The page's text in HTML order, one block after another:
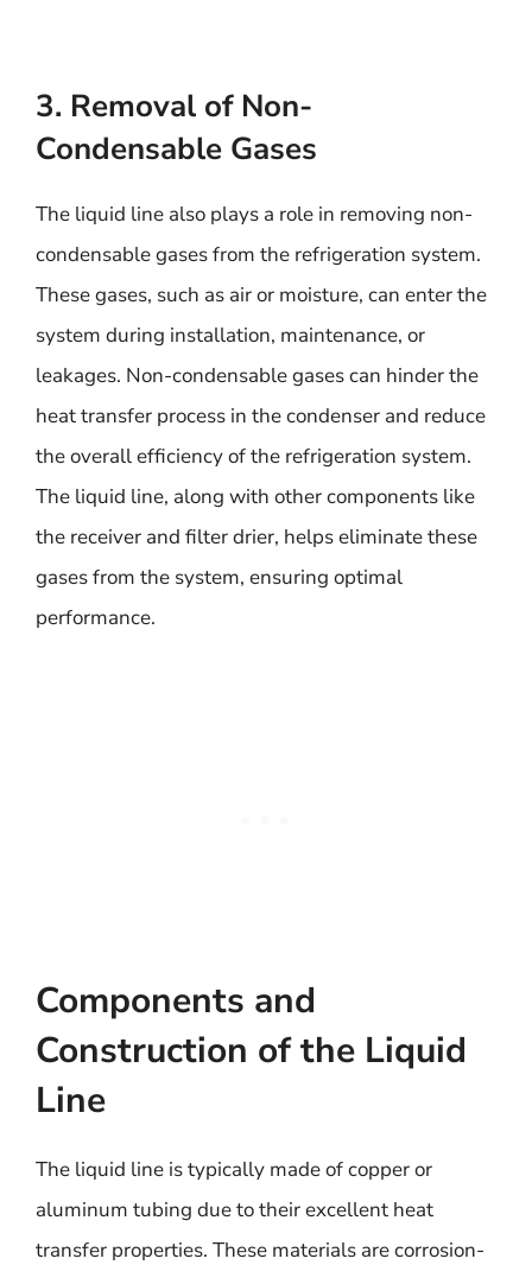
3. Removal of Non-
Condensable Gases
The liquid line also plays a role in removing non-
condensable gases from the refrigeration system.
These gases, such as air or moisture, can enter the
system during installation, maintenance, or
leakages. Non-condensable gases can hinder the
heat transfer process in the condenser and reduce
the overall efficiency of the refrigeration system.
The liquid line, along with other components like
the receiver and filter drier, helps eliminate these
gases from the system, ensuring optimal
performance.
Components and
Construction of the Liquid
Line
The liquid line is typically made of copper or
aluminum tubing due to their excellent heat
transfer properties. These materials are corrosion-